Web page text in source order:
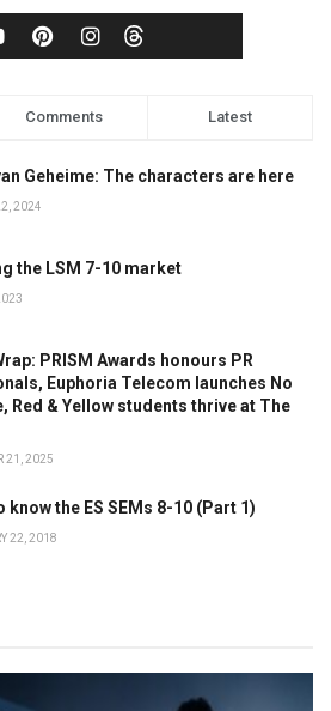
Comments Latest
Geheime: The characters are here
2024
the LSM 7-10 market
PRISM Awards honours PR
Euphoria Telecom launches No
Red & Yellow students thrive at The
21, 2025
know the ES SEMs 8-10 (Part 1)
22, 2018